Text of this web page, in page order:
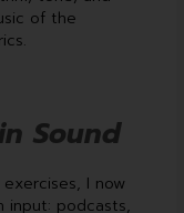
of the
Sound
I now
input: podcasts,